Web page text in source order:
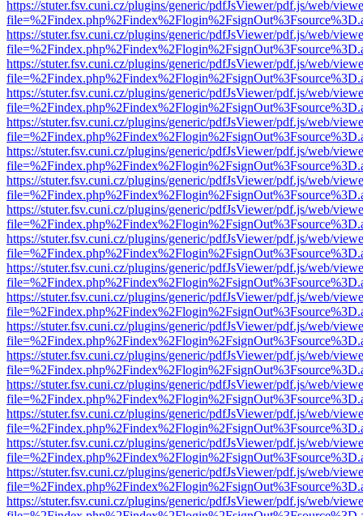
https://stuter.fsv.cuni.cz/plugins/generic/pdfJsViewer/pdf.js/web/
https://stuter.fsv.cuni.cz/plugins/generic/pdfJsViewer/pdf.js/web/
https://stuter.fsv.cuni.cz/plugins/generic/pdfJsViewer/pdf.js/web/
https://stuter.fsv.cuni.cz/plugins/generic/pdfJsViewer/pdf.js/web/
https://stuter.fsv.cuni.cz/plugins/generic/pdfJsViewer/pdf.js/web/
https://stuter.fsv.cuni.cz/plugins/generic/pdfJsViewer/pdf.js/web/
https://stuter.fsv.cuni.cz/plugins/generic/pdfJsViewer/pdf.js/web/
https://stuter.fsv.cuni.cz/plugins/generic/pdfJsViewer/pdf.js/web/
https://stuter.fsv.cuni.cz/plugins/generic/pdfJsViewer/pdf.js/web/
https://stuter.fsv.cuni.cz/plugins/generic/pdfJsViewer/pdf.js/web/
https://stuter.fsv.cuni.cz/plugins/generic/pdfJsViewer/pdf.js/web/
https://stuter.fsv.cuni.cz/plugins/generic/pdfJsViewer/pdf.js/web/
https://stuter.fsv.cuni.cz/plugins/generic/pdfJsViewer/pdf.js/web/
https://stuter.fsv.cuni.cz/plugins/generic/pdfJsViewer/pdf.js/web/
https://stuter.fsv.cuni.cz/plugins/generic/pdfJsViewer/pdf.js/web/
https://stuter.fsv.cuni.cz/plugins/generic/pdfJsViewer/pdf.js/web/
https://stuter.fsv.cuni.cz/plugins/generic/pdfJsViewer/pdf.js/web/
https://stuter.fsv.cuni.cz/plugins/generic/pdfJsViewer/pdf.js/web/